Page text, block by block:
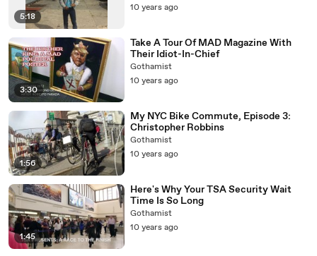
5:18
10 years ago
3:30
Take A Tour Of MAD Magazine With
Their Idiot-In-Chief
Gothamist
10 years ago
1:56
My NYC Bike Commute, Episode 3:
Christopher Robbins
Gothamist
10 years ago
1:45
Here's Why Your TSA Security Wait
Time Is So Long
Gothamist
10 years ago